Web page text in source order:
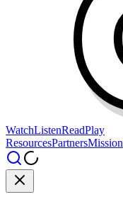
WatchListenReadPlay
ResourcesPartnersMission